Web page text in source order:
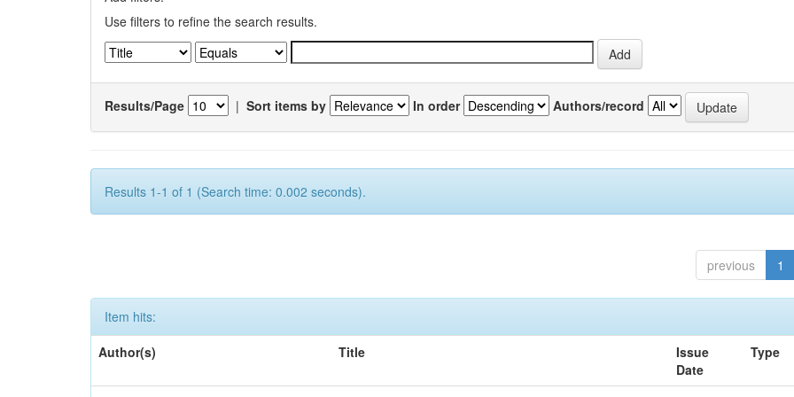
Use filters to refine the search results.
Results/Page | Sort items by In order Authors/record
Results 1-1 of 1 (Search time: 0.002 seconds).
previous 1
Item hits:
Author(s)
Title
Issue
Date
Type